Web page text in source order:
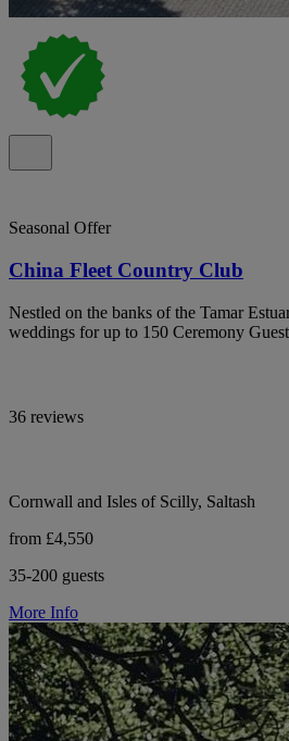
Seasonal Offer
China Fleet Country Club
Nestled on the banks of the Tamar
weddings for up to 150 Ceremony
36 reviews
Cornwall and Isles of Scilly, Saltash
from £4,550
35-200 guests
More Info